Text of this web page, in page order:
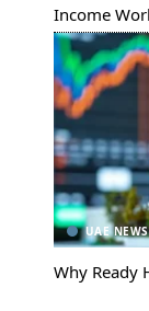
Income
UAE NEWS
Why Ready